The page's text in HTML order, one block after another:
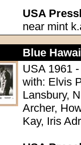
USA
near mint
Blue
USA 1961
with: Elvis
Lansbury,
Archer,
Kay, Iris